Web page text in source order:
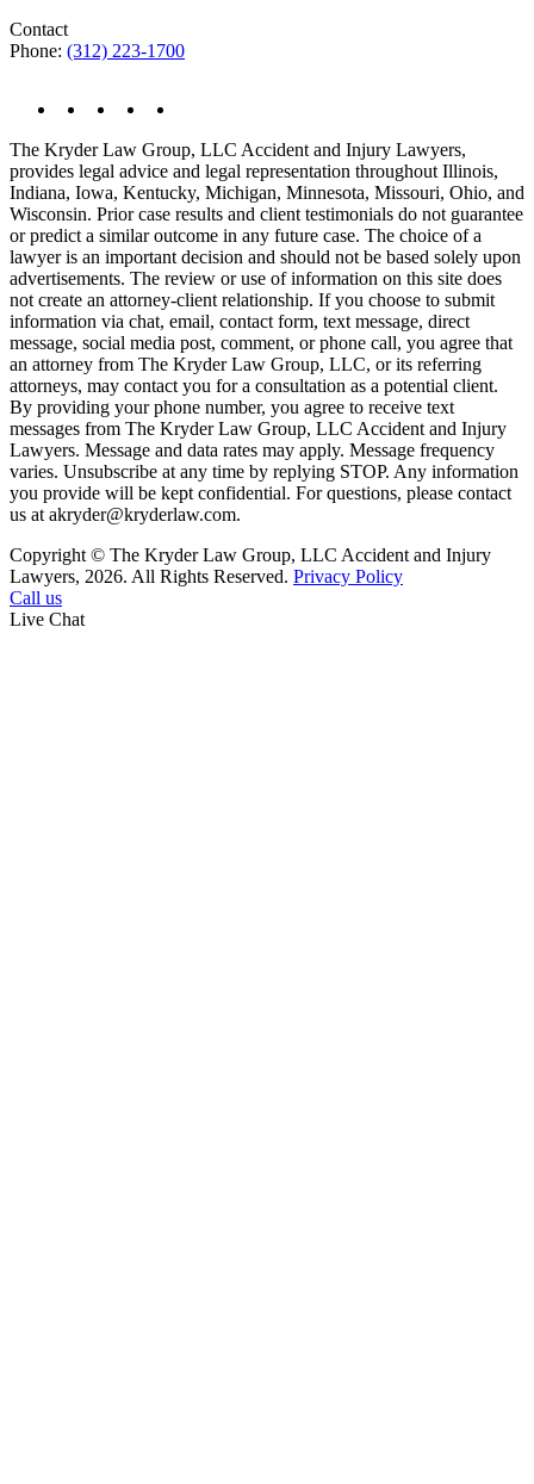
Contact
Phone: (312) 223-1700
The Kryder Law Group, LLC Accident and Injury Lawyers,
provides legal advice and legal representation throughout Illinois,
Indiana, Iowa, Kentucky, Michigan, Minnesota, Missouri, Ohio, and
Wisconsin. Prior case results and client testimonials do not guarantee
or predict a similar outcome in any future case. The choice of a
lawyer is an important decision and should not be based solely upon
advertisements. The review or use of information on this site does
not create an attorney-client relationship. If you choose to submit
information via chat, email, contact form, text message, direct
message, social media post, comment, or phone call, you agree that
an attorney from The Kryder Law Group, LLC, or its referring
attorneys, may contact you for a consultation as a potential client.
By providing your phone number, you agree to receive text
messages from The Kryder Law Group, LLC Accident and Injury
Lawyers. Message and data rates may apply. Message frequency
varies. Unsubscribe at any time by replying STOP. Any information
you provide will be kept confidential. For questions, please contact
us at akryder@kryderlaw.com.
Copyright © The Kryder Law Group, LLC Accident and Injury
Lawyers, 2026. All Rights Reserved. Privacy Policy
Call us
Live Chat